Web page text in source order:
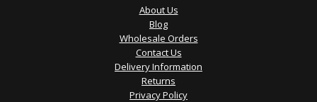
About Us
Blog
Wholesale Orders
Contact Us
Delivery Information
Returns
Privacy Policy